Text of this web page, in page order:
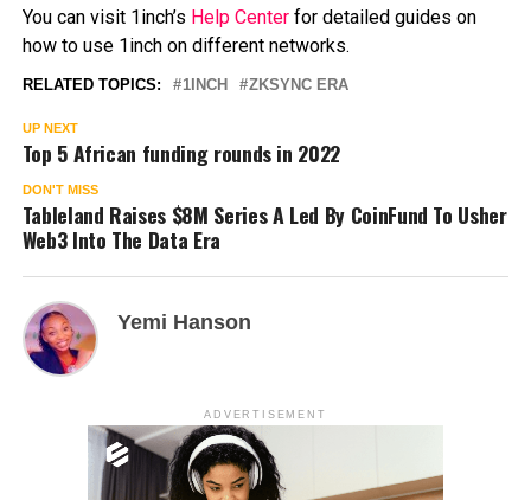
You can visit 1inch’s Help Centerfor detailed guides on
how to use 1inch on different networks.
RELATED TOPICS: 1INCH ZKSYNC ERA
UP NEXT
Top 5 African funding rounds in 2022
DON'T MISS
Tableland Raises $8M Series A Led By CoinFund To Usher
Web3 Into The Data Era
Yemi Hanson
ADVERTISEMENT